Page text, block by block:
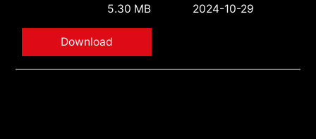
5.30 MB
2024-10-29
Download